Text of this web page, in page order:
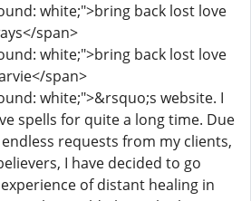
white;">bring back lost love
span>
white;">bring back lost love
span>
white;">&rsquo;s website. I
spells for quite a long time. Due
requests from my clients,
I have decided to go
of distant healing in